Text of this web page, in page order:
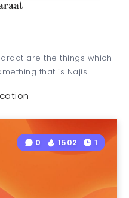
are the things which
that is Najis…
0 1502 1